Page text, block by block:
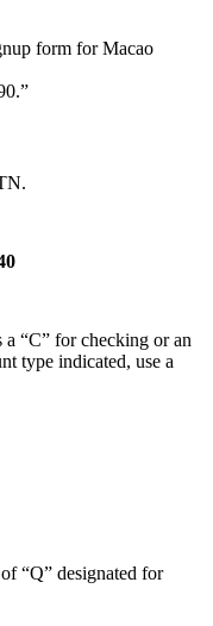
form for Macao
a “C” for checking or an
type indicated, use a
“Q” designated for